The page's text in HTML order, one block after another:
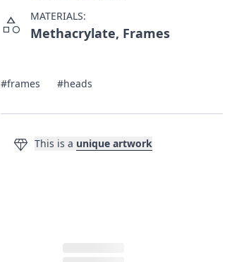
category MATERIALS:
Methacrylate, Frames
#frames #heads
diamond This is a unique artwork